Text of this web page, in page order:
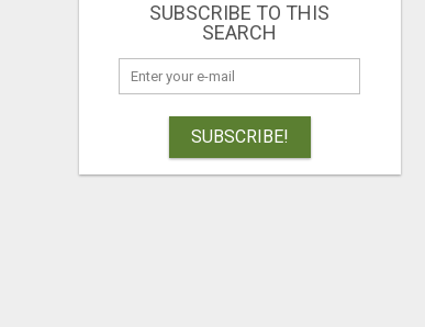
SUBSCRIBE TO THIS
SEARCH
SUBSCRIBE!